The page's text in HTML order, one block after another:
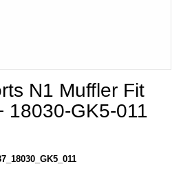
N1 Muffler Fit
18030-GK5-011